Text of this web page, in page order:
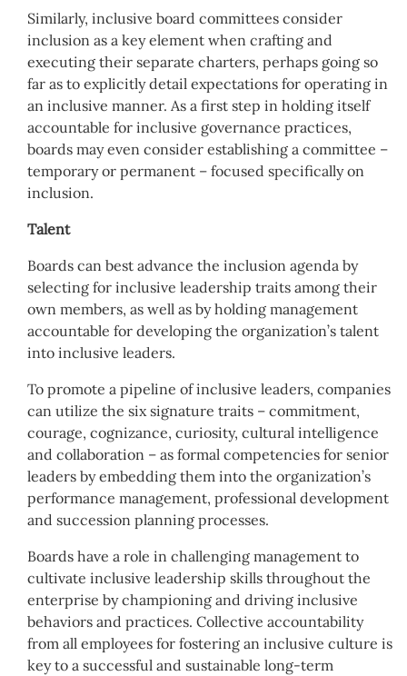
Similarly, inclusive board committees consider
inclusion as a key element when crafting and
executing their separate charters, perhaps going so
far as to explicitly detail expectations for operating in
an inclusive manner. As a first step in holding itself
accountable for inclusive governance practices,
boards may even consider establishing a committee –
temporary or permanent – focused specifically on
inclusion.
Talent
Boards can best advance the inclusion agenda by
selecting for inclusive leadership traits among their
own members, as well as by holding management
accountable for developing the organization’s talent
into inclusive leaders.
To promote a pipeline of inclusive leaders, companies
can utilize the six signature traits – commitment,
courage, cognizance, curiosity, cultural intelligence
and collaboration – as formal competencies for senior
leaders by embedding them into the organization’s
performance management, professional development
and succession planning processes.
Boards have a role in challenging management to
cultivate inclusive leadership skills throughout the
enterprise by championing and driving inclusive
behaviors and practices. Collective accountability
from all employees for fostering an inclusive culture is
key to a successful and sustainable long-term